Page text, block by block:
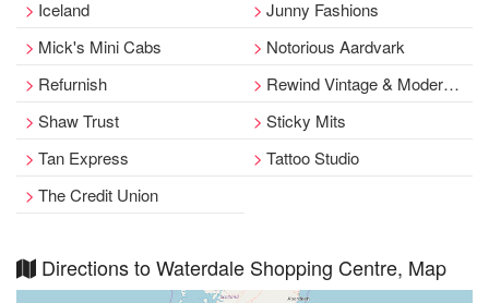
Iceland
Junny Fashions
Mick's Mini Cabs
Notorious Aardvark
Refurnish
Rewind Vintage & Modern Day Collectibles
Shaw Trust
Sticky Mits
Tan Express
Tattoo Studio
The Credit Union
Directions to Waterdale Shopping Centre, Map